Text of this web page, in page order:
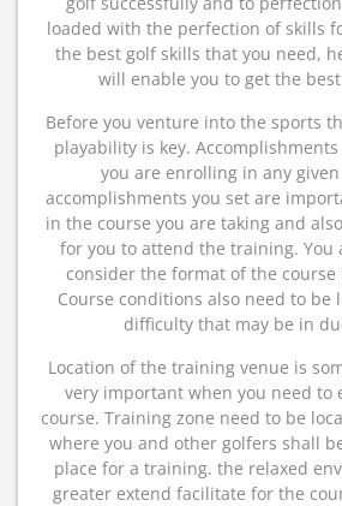
loaded with the perfection of skills
the best golf skills that you need,
will enable you to get the
Before you venture into the sports
playability is key.
you are enrolling in any
accomplishments you set are
in the course you are taking and
for you to attend the training. You
consider the format of the
Course conditions also need to be
difficulty that may be in
Location of the training venue is
very important when you need to
course. Training zone need to be
where you and other golfers shall
place for a training. the relaxed
greater extend facilitate for the